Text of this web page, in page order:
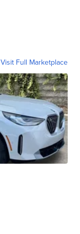
Visit Full Marketplace